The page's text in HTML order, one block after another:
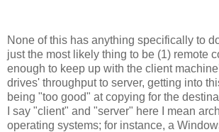
None of this has anything specifically to
just the most likely thing to be (1) remote
enough to keep up with the client
drives' throughput to server, getting into
being "too good" at copying for the
I say "client" and "server" here I mean
operating systems; for instance, a